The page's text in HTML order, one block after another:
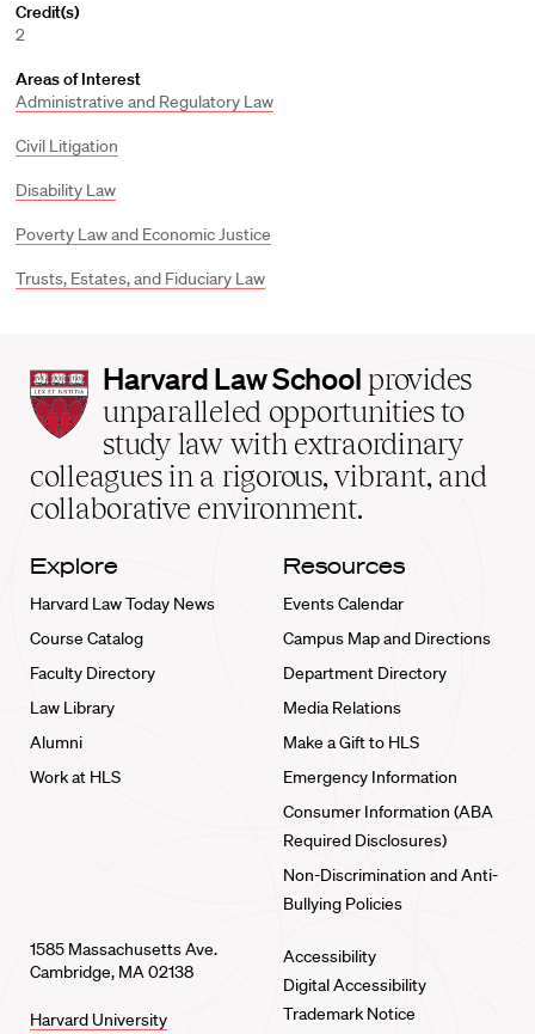
Credit(s)
2
Areas of Interest
Administrative and Regulatory Law
Civil Litigation
Disability Law
Poverty Law and Economic Justice
Trusts, Estates, and Fiduciary Law
Harvard
Law
School
home
Harvard Law School provides
unparalleled opportunities to
study law with extraordinary
colleagues in a rigorous, vibrant, and
collaborative environment.
Explore
Harvard Law Today News
Course Catalog
Faculty Directory
Law Library
Alumni
Work at HLS
Resources
Events Calendar
Campus Map and Directions
Department Directory
Media Relations
Make a Gift to HLS
Emergency Information
Consumer Information (ABA
Required Disclosures)
Non-Discrimination and Anti-
Bullying Policies
1585 Massachusetts Ave.
Cambridge, MA 02138
Harvard University
Accessibility
Digital Accessibility
Trademark Notice